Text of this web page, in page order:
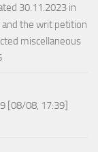
30.11.2023 in
and the writ petition
miscellaneous
[08/08, 17:39]